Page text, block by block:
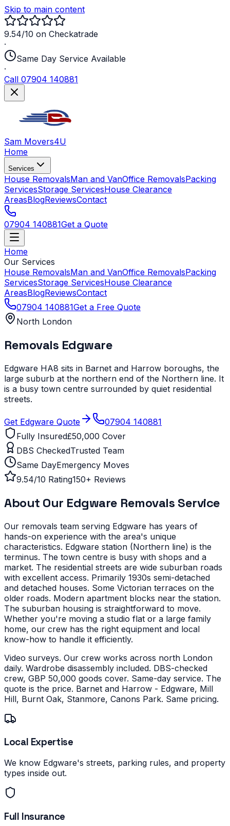
Skip to main content
9.54/10 on Checkatrade
·
Same Day Service Available
·
Call 07904 140881
Sam Movers4U
Home
Services
House RemovalsMan and VanOffice RemovalsPacking
ServicesStorage ServicesHouse Clearance
AreasBlogReviewsContact
07904 140881Get a Quote
Home
Our Services
House RemovalsMan and VanOffice RemovalsPacking
ServicesStorage ServicesHouse Clearance
AreasBlogReviewsContact
07904 140881Get a Free Quote
North London
Removals Edgware
Edgware HA8 sits in Barnet and Harrow boroughs, the
large suburb at the northern end of the Northern line. It
is a busy town centre surrounded by quiet residential
streets.
Get Edgware Quote
07904 140881
Fully Insured£50,000 Cover
DBS CheckedTrusted Team
Same DayEmergency Moves
9.54/10 Rating150+ Reviews
About Our Edgware Removals Service
Our removals team serving Edgware has years of
hands-on experience with the area's unique
characteristics. Edgware station (Northern line) is the
terminus. The town centre is busy with shops and a
market. The residential streets are wide suburban roads
with excellent access. Primarily 1930s semi-detached
and detached houses. Some Victorian terraces on the
older roads. Modern apartment blocks near the station.
The suburban housing is straightforward to move.
Whether you're moving a studio flat or a large family
home, our crew has the right equipment and local
know-how to handle it efficiently.
Video surveys. Our crew works across north London
daily. Wardrobe disassembly included. DBS-checked
crew, GBP 50,000 goods cover. Same-day service. The
quote is the price. Barnet and Harrow - Edgware, Mill
Hill, Burnt Oak, Stanmore, Canons Park. Same pricing.
Local Expertise
We know Edgware's streets, parking rules, and property
types inside out.
Full Insurance